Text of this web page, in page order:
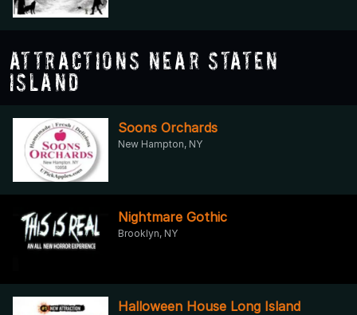
Attractions Near Staten
Island
Soons Orchards
New Hampton, NY
Nightmare Gothic
Brooklyn, NY
Halloween House Long Island